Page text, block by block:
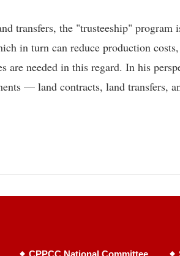
transfers, the "trusteeship" program
in turn can reduce production
are needed in this regard. In his
— land contracts, land transfers,
CPPCC National Committee